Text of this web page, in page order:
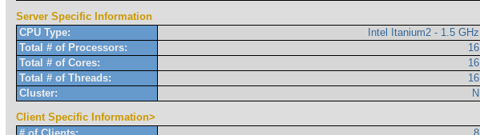
Server Specific Information
CPU Type:
Intel Itanium2 - 1.5 GHz
Total # of Processors:
16
Total # of Cores:
16
Total # of Threads:
16
Cluster:
N
Client Specific Information>